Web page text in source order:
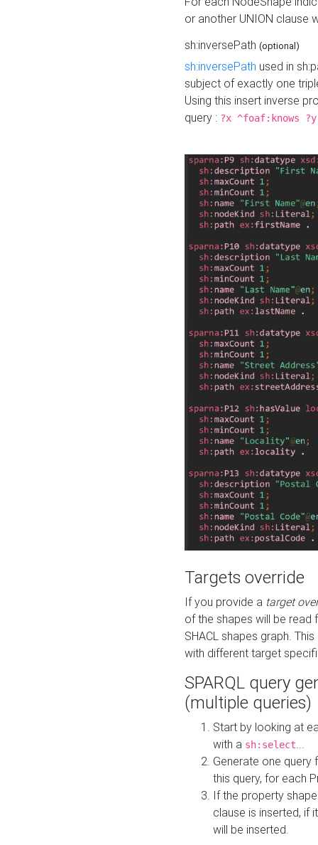
or another UNION clause
sh:inversePath (optional)
sh:inversePath used in
subject of exactly one
Using this insert inverse
query : ?x ^foaf:knows ?y
Targets override
If you provide a target
of the shapes will be read
SHACL shapes graph.
with different target
SPARQL query
(multiple queries)
Start by looking at
with a sh:select
Generate one query
this query, for each
If the property
clause is inserted, if
will be inserted.